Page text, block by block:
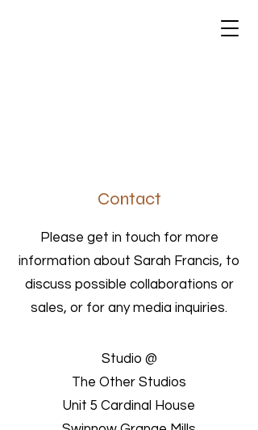
Contact
Please get in touch for more
information about Sarah Francis, to
discuss possible collaborations or
sales, or for any media inquiries.
Studio @
The Other Studios
Unit 5 Cardinal House